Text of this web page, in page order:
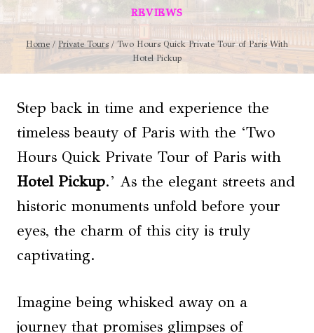
REVIEWS
Home / Private Tours / Two Hours Quick Private Tour of Paris With
Hotel Pickup
Step back in time and experience the
timeless beauty of Paris with the ‘Two
Hours Quick Private Tour of Paris with
Hotel Pickup.’ As the elegant streets and
historic monuments unfold before your
eyes, the charm of this city is truly
captivating.
Imagine being whisked away on a
journey that promises glimpses of